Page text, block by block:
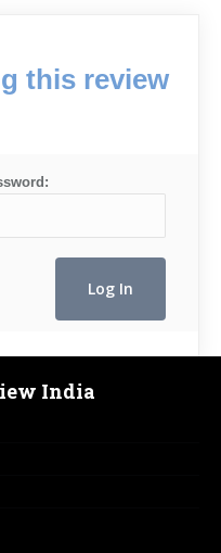
this review
India